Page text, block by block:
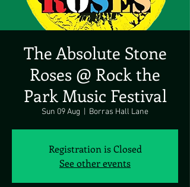
The Absolute Stone
Roses @ Rock the
Park Music Festival
Sun 09 Aug Borras Hall Lane
Registration is Closed
See other events